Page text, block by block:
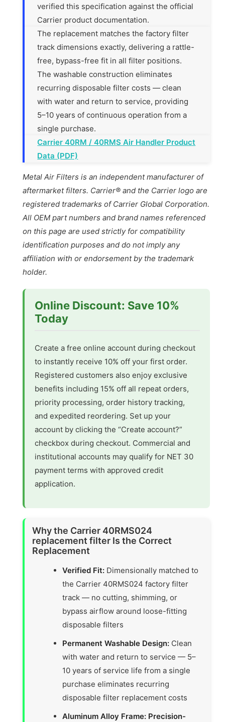
verified this specification against the official
Carrier product documentation.
The replacement matches the factory filter
track dimensions exactly, delivering a rattle-
free, bypass-free fit in all filter positions.
The washable construction eliminates
recurring disposable filter costs — clean
with water and return to service, providing
5–10 years of continuous operation from a
single purchase.
Carrier 40RM / 40RMS Air Handler Product
Data (PDF)
Metal Air Filters is an independent manufacturer of
aftermarket filters. Carrier® and the Carrier logo are
registered trademarks of Carrier Global Corporation.
All OEM part numbers and brand names referenced
on this page are used strictly for compatibility
identification purposes and do not imply any
affiliation with or endorsement by the trademark
holder.
Online Discount: Save 10%
Today
Create a free online account during checkout
to instantly receive 10% off your first order.
Registered customers also enjoy exclusive
benefits including 15% off all repeat orders,
priority processing, order history tracking,
and expedited reordering. Set up your
account by clicking the “Create account?”
checkbox during checkout. Commercial and
institutional accounts may qualify for NET 30
payment terms with approved credit
application.
Why the Carrier 40RMS024
replacement filter Is the Correct
Replacement
Verified Fit: Dimensionally matched to
the Carrier 40RMS024 factory filter
track — no cutting, shimming, or
bypass airflow around loose-fitting
disposable filters
Permanent Washable Design: Clean
with water and return to service — 5–
10 years of service life from a single
purchase eliminates recurring
disposable filter replacement costs
Aluminum Alloy Frame: Precision-